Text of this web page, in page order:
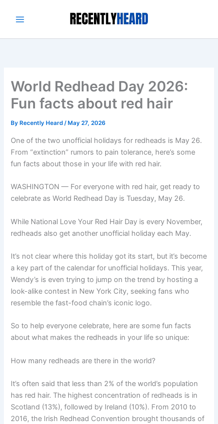
World Redhead Day 2026:
Fun facts about red hair
By Recently Heard/ May 27, 2026
One of the two unofficial holidays for redheads is May 26.
From “extinction” rumors to pain tolerance, here’s some
fun facts about those in your life with red hair.
WASHINGTON — For everyone with red hair, get ready to
celebrate as World Redhead Day is Tuesday, May 26.
While National Love Your Red Hair Day is every November,
redheads also get another unofficial holiday each May.
It’s not clear where this holiday got its start, but it’s become
a key part of the calendar for unofficial holidays. This year,
Wendy’s is even trying to jump on the trend by hosting a
look-alike contest in New York City, seeking fans who
resemble the fast-food chain’s iconic logo.
So to help everyone celebrate, here are some fun facts
about what makes the redheads in your life so unique:
How many redheads are there in the world?
It’s often said that less than 2% of the world’s population
has red hair. The highest concentration of redheads is in
Scotland (13%), followed by Ireland (10%). From 2010 to
2016, the Irish Redhead Convention brought thousands of